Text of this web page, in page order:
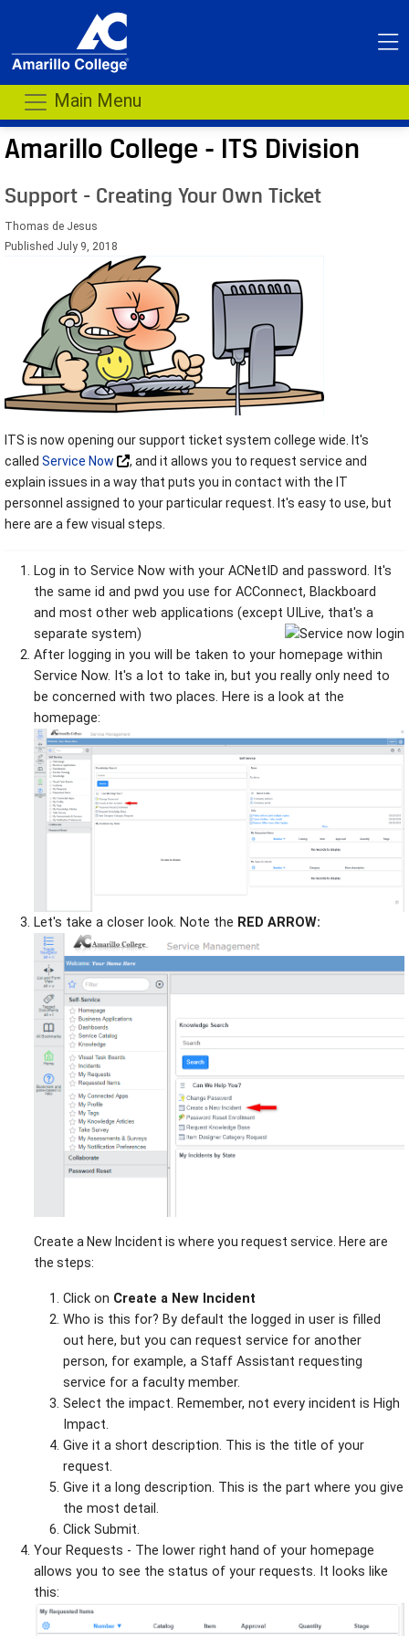
Main Menu
Amarillo College - ITS Division
Support - Creating Your Own Ticket
Thomas de Jesus
Published July 9, 2018
ITS is now opening our support ticket system college wide. It's
called Service Now
, and it allows you to request service and
explain issues in a way that puts you in contact with the IT
personnel assigned to your particular request. It's easy to use, but
here are a few visual steps.
Log in to Service Now with your ACNetID and password. It's
the same id and pwd you use for ACConnect, Blackboard
and most other web applications (except UILive, that's a
separate system)
After logging in you will be taken to your homepage within
Service Now. It's a lot to take in, but you really only need to
be concerned with two places. Here is a look at the
homepage:
Let's take a closer look. Note the RED ARROW:
Create a New Incident is where you request service. Here are
the steps:
Click on Create a New Incident
Who is this for? By default the logged in user is filled
out here, but you can request service for another
person, for example, a Staff Assistant requesting
service for a faculty member.
Select the impact. Remember, not every incident is High
Impact.
Give it a short description. This is the title of your
request.
Give it a long description. This is the part where you give
the most detail.
Click Submit.
Your Requests - The lower right hand of your homepage
allows you to see the status of your requests. It looks like
this: